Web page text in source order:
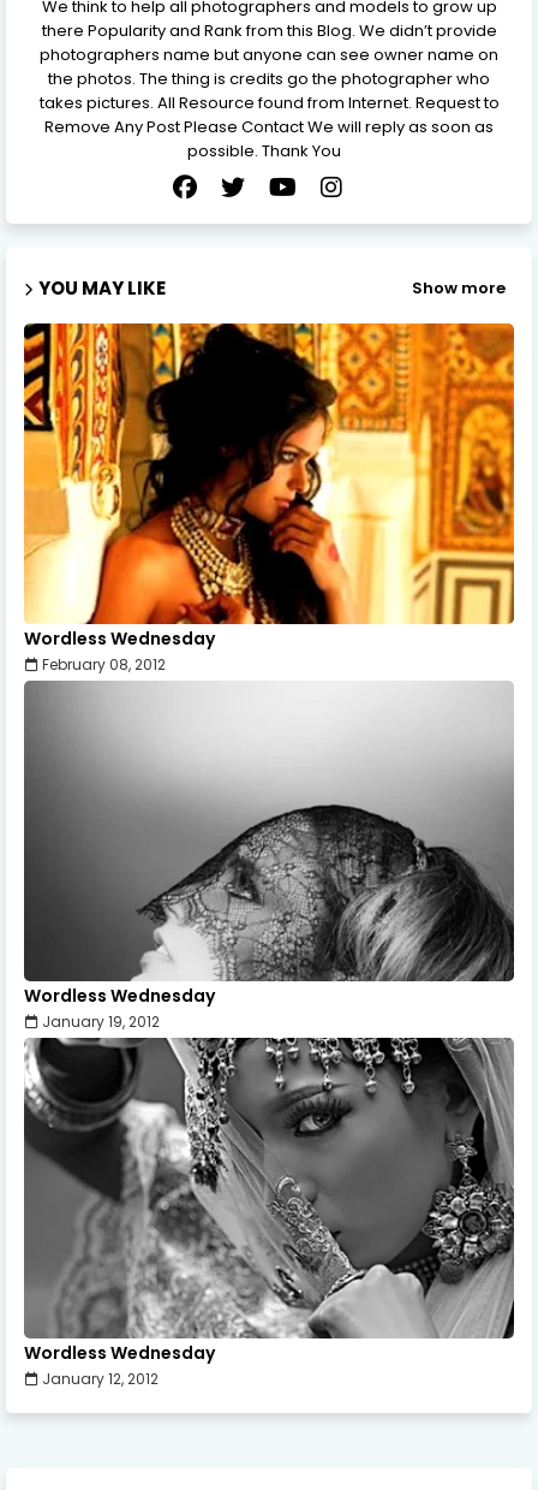
We think to help all photographers and models to grow up
there Popularity and Rank from this Blog. We didn’t provide
photographers name but anyone can see owner name on
the photos. The thing is credits go the photographer who
takes pictures. All Resource found from Internet. Request to
Remove Any Post Please Contact We will reply as soon as
possible. Thank You
YOU MAY LIKE Show more
Wordless Wednesday
February 08, 2012
Wordless Wednesday
January 19, 2012
Wordless Wednesday
January 12, 2012